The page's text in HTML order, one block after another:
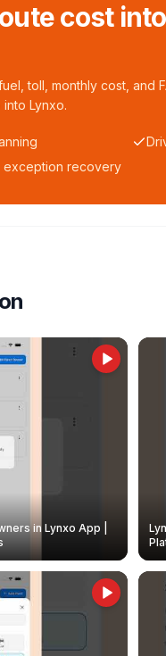
cost
toll, monthly cost, and
Lynxo.
recovery
in Lynxo App |